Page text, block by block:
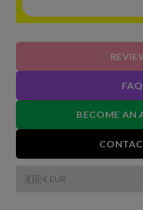
FAQ
BECOME AN